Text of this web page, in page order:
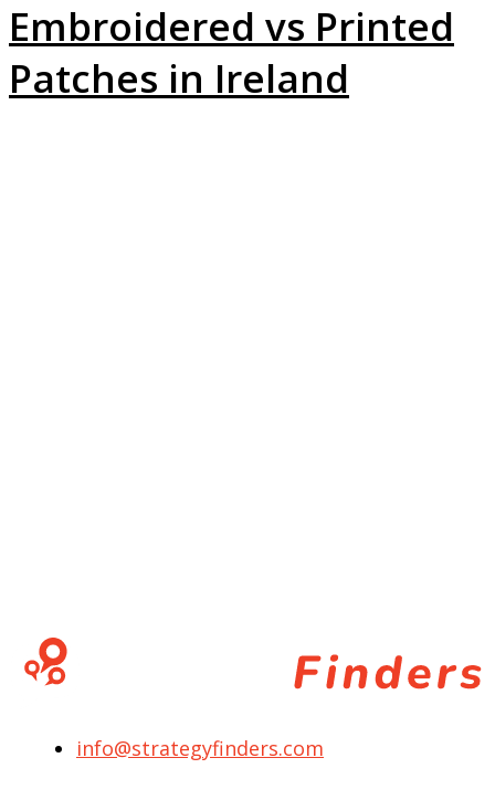
Embroidered vs Printed
Patches in Ireland
info@strategyfinders.com